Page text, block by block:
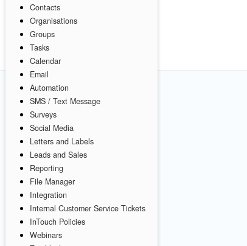
Contacts
Organisations
Groups
Tasks
Calendar
Email
Automation
SMS / Text Message
Surveys
Social Media
Letters and Labels
Leads and Sales
Reporting
File Manager
Integration
Internal Customer Service Tickets
InTouch Policies
Webinars